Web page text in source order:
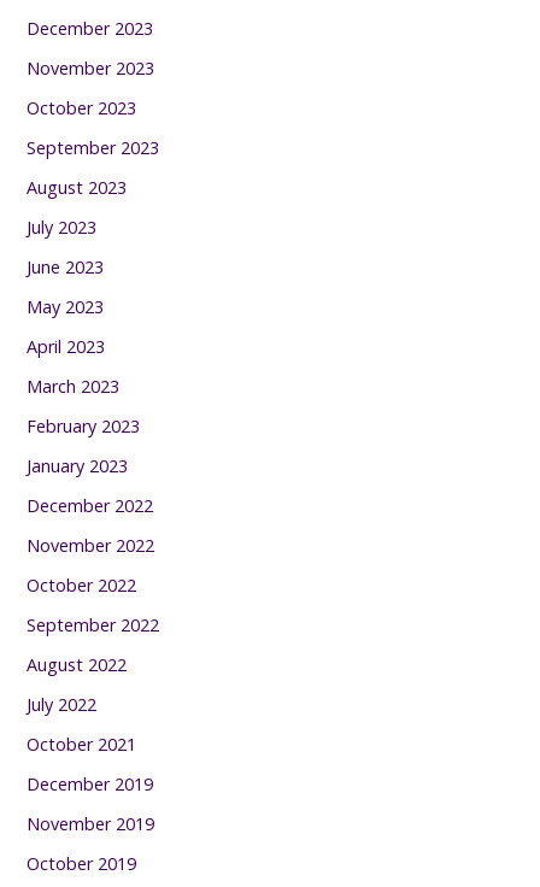
December 2023
November 2023
October 2023
September 2023
August 2023
July 2023
June 2023
May 2023
April 2023
March 2023
February 2023
January 2023
December 2022
November 2022
October 2022
September 2022
August 2022
July 2022
October 2021
December 2019
November 2019
October 2019